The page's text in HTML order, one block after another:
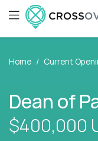
Home Current
Dean of
$400,000